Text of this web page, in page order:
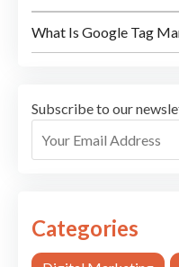
What Is Google Tag
Subscribe to our
Categories